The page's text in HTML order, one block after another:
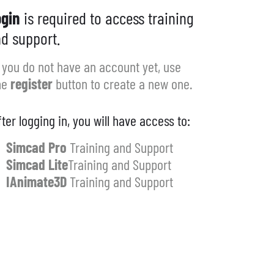
is required to access training
support.
do not have an account yet, use
register button to create a new one.
logging in, you will have access to:
Simcad Pro Training and Support
Simcad LiteTraining and Support
IAnimate3D Training and Support